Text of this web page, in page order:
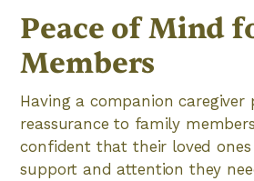
Peace of Mind
Members
Having a companion caregiver
reassurance to family
confident that their loved ones
support and attention they